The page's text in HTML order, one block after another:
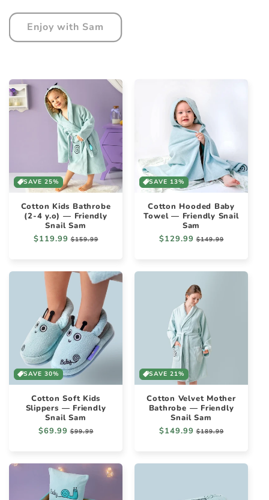
Enjoy with Sam
SAVE 25%
Cotton Kids Bathrobe
(2-4 y.o) — Friendly
Snail Sam
Regular
$119.99 Sale
$159.99
SAVE 13%
Cotton Hooded Baby
Towel — Friendly Snail
Sam
Regular
$129.99 Sale
$149.99
SAVE 30%
Cotton Soft Kids
Slippers — Friendly
Snail Sam
Regular
$69.99 Sale
$99.99
SAVE 21%
Cotton Velvet Mother
Bathrobe — Friendly
Snail Sam
Regular
$149.99 Sale
$189.99